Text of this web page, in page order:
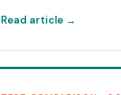
Read article →